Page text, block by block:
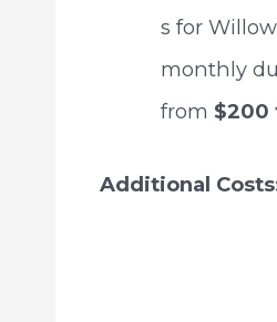
s for Willow
monthly
from $200
Additional